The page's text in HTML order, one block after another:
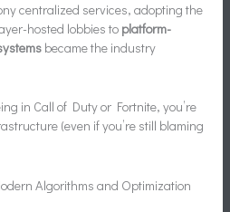
centralized services, adopting the
hosted lobbies to platform-
became the industry
in Call of Duty or Fortnite, you’re
(even if you’re still blaming
Algorithms and Optimization